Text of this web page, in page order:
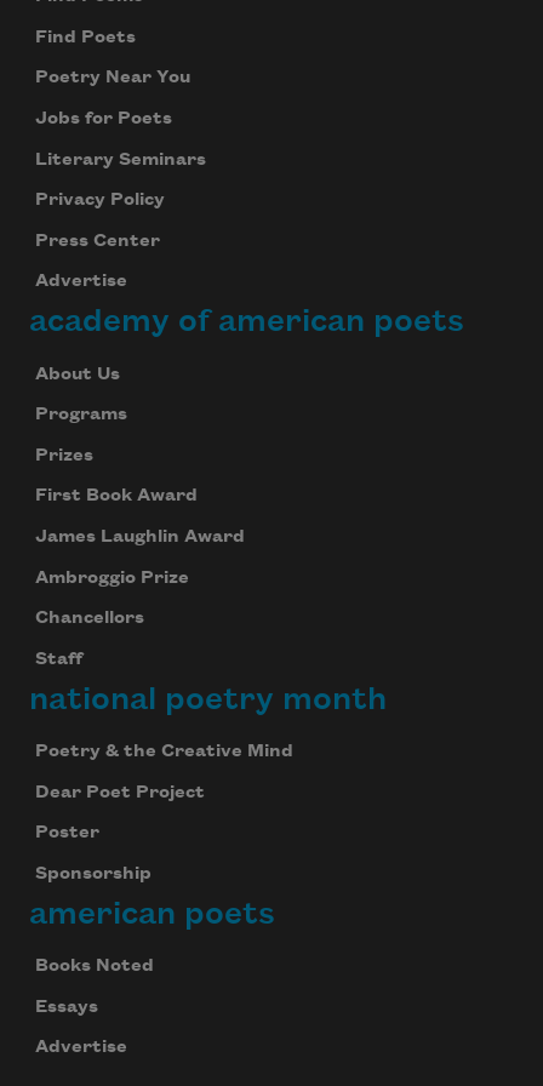
Find Poets
Poetry Near You
Jobs for Poets
Literary Seminars
Privacy Policy
Press Center
Advertise
academy of american poets
About Us
Programs
Prizes
First Book Award
James Laughlin Award
Ambroggio Prize
Chancellors
Staff
national poetry month
Poetry & the Creative Mind
Dear Poet Project
Poster
Sponsorship
american poets
Books Noted
Essays
Advertise